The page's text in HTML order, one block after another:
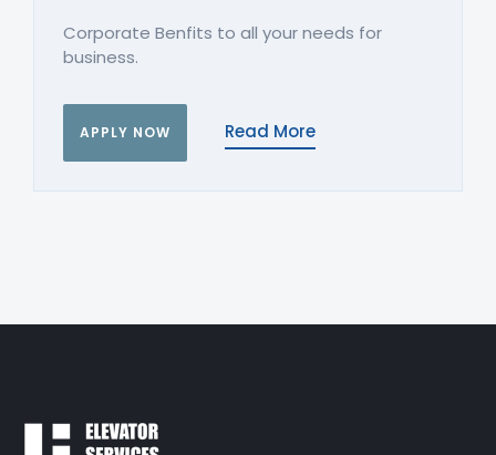
Corporate Benfits to all your needs for
business.
APPLY NOW Read More